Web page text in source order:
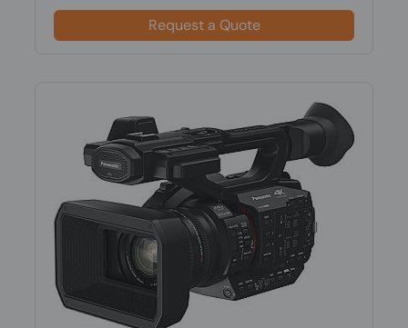
Request a Quote